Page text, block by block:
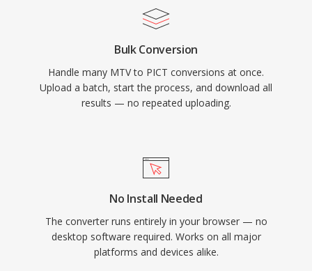
Bulk Conversion
Handle many MTV to PICT conversions at once.
Upload a batch, start the process, and download all
results — no repeated uploading.
No Install Needed
The converter runs entirely in your browser — no
desktop software required. Works on all major
platforms and devices alike.